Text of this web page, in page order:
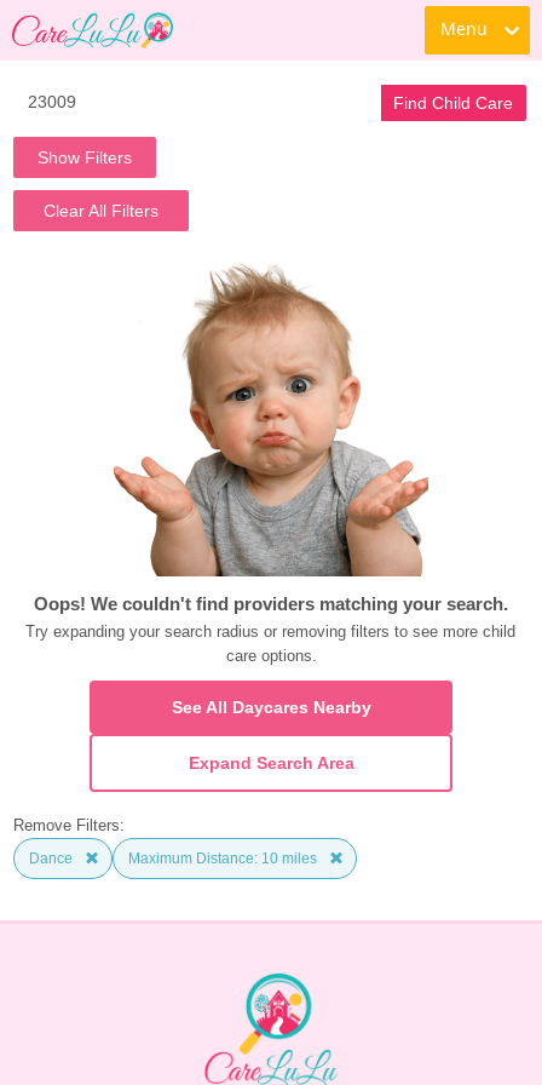
Menu
Find Child Care
Show Filters
Clear All Filters
Oops! We couldn't find providers matching your search.
Try expanding your search radius or removing filters to see more child
care options.
See All Daycares Nearby
Expand Search Area
Remove Filters:
Dance Maximum Distance: 10 miles